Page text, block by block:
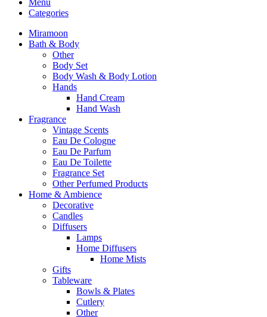
Categories
Miramoon
Bath & Body
Other
Body Set
Body Wash & Body Lotion
Hands
Hand Cream
Hand Wash
Fragrance
Vintage Scents
Eau De Cologne
Eau De Parfum
Eau De Toilette
Fragrance Set
Other Perfumed Products
Home & Ambience
Decorative
Candles
Diffusers
Lamps
Home Diffusers
Home Mists
Gifts
Tableware
Bowls & Plates
Cutlery
Other